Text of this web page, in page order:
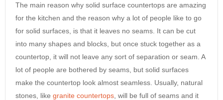
The main reason why solid surface countertops are amazing
for the kitchen and the reason why a lot of people like to go
for solid surfaces, is that it leaves no seams. It can be cut
into many shapes and blocks, but once stuck together as a
countertop, it will not leave any sort of separation or seam. A
lot of people are bothered by seams, but solid surfaces
make the countertop look almost seamless. Usually, natural
stones, like granite countertops , will be full of seams and it